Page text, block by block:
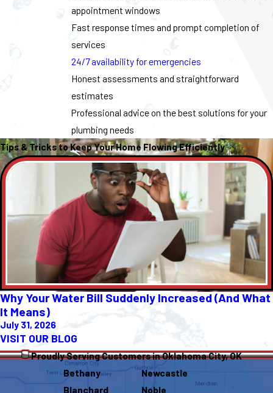
appointment windows
Fast response times and prompt completion of
services
24/7 availability for emergencies
Honest assessments and straightforward
estimates
Professional advice on the best solutions for your
plumbing needs
Tips & Tricks to Keep Your Home Flowing Efficiently
Why Your Water Bill Suddenly Increased (And What
It Means)
July 31, 2026
VISIT OUR BLOG
Proudly Serving Customers in Oklahoma City, OK
Bethany
Blanchard
Newcastle
Noble